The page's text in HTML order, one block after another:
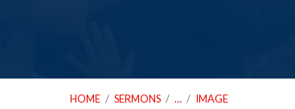
HOME / SERMONS / … / IMAGE